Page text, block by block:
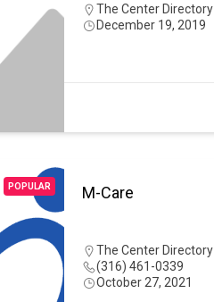
The Center Directory
December 19, 2019
POPULAR M-Care
The Center Directory
(316) 461-0339
October 27, 2021